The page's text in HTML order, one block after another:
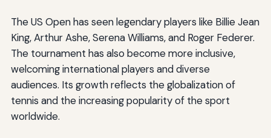
The US Open has seen legendary players like Billie Jean
King, Arthur Ashe, Serena Williams, and Roger Federer.
The tournament has also become more inclusive,
welcoming international players and diverse
audiences. Its growth reflects the globalization of
tennis and the increasing popularity of the sport
worldwide.